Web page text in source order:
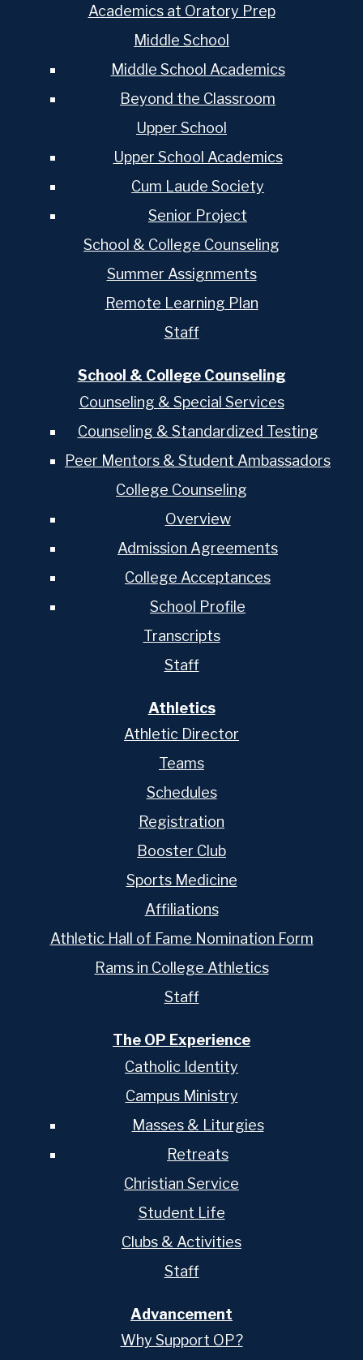
Academics at Oratory Prep
Middle School
Middle School Academics
Beyond the Classroom
Upper School
Upper School Academics
Cum Laude Society
Senior Project
School & College Counseling
Summer Assignments
Remote Learning Plan
Staff
School & College Counseling
Counseling & Special Services
Counseling & Standardized Testing
Peer Mentors & Student Ambassadors
College Counseling
Overview
Admission Agreements
College Acceptances
School Profile
Transcripts
Staff
Athletics
Athletic Director
Teams
Schedules
Registration
Booster Club
Sports Medicine
Affiliations
Athletic Hall of Fame Nomination Form
Rams in College Athletics
Staff
The OP Experience
Catholic Identity
Campus Ministry
Masses & Liturgies
Retreats
Christian Service
Student Life
Clubs & Activities
Staff
Advancement
Why Support OP?